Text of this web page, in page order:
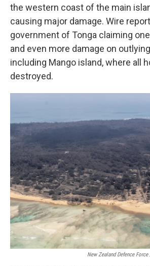
the western coast of the main
causing major damage. Wire
government of Tonga claiming
and even more damage on
including Mango island, where all
destroyed.
New Zealand Defence